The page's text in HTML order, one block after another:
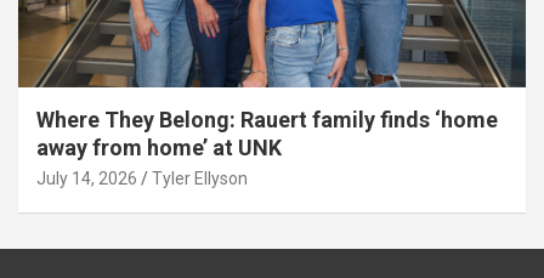
Where They Belong: Rauert family finds ‘home
away from home’ at UNK
July 14, 2026 Tyler Ellyson